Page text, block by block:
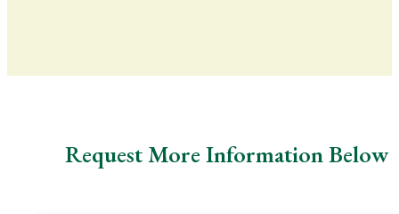
Request More Information Below